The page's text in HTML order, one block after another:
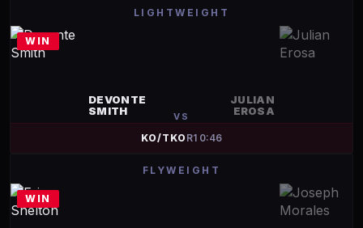
LIGHTWEIGHT
WIN
DEVONTE
SMITH
VS
JULIAN
EROSA
KO/TKO R1 0:46
FLYWEIGHT
WIN